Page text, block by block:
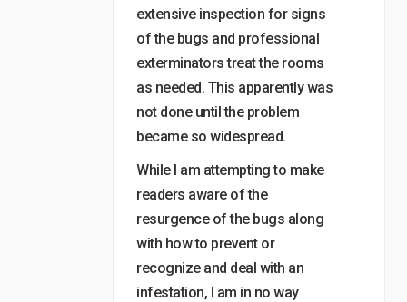
extensive inspection for signs
of the bugs and professional
exterminators treat the rooms
as needed. This apparently was
not done until the problem
became so widespread.
While I am attempting to make
readers aware of the
resurgence of the bugs along
with how to prevent or
recognize and deal with an
infestation, I am in no way